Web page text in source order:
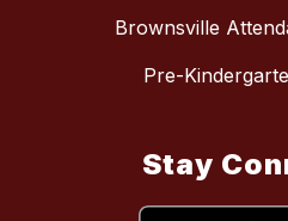
Brownsville
Pre-
Stay